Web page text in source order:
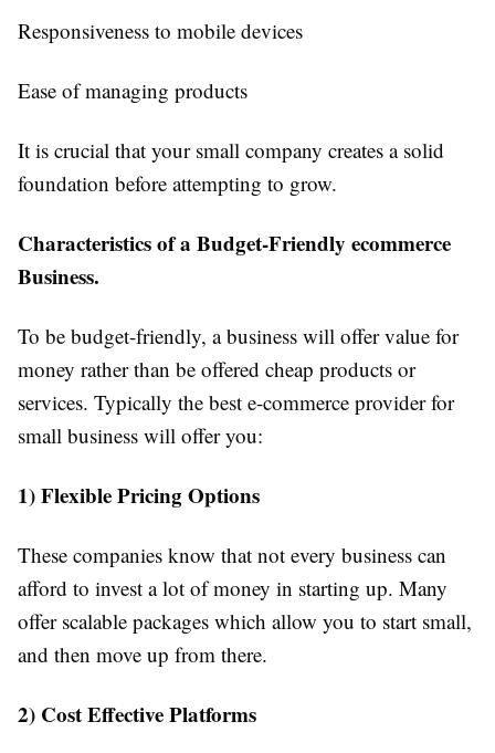
Responsiveness to mobile devices
Ease of managing products
It is crucial that your small company creates a solid
foundation before attempting to grow.
Characteristics of a Budget-Friendly ecommerce
Business.
To be budget-friendly, a business will offer value for
money rather than be offered cheap products or
services. Typically the best e-commerce provider for
small business will offer you:
1) Flexible Pricing Options
These companies know that not every business can
afford to invest a lot of money in starting up. Many
offer scalable packages which allow you to start small,
and then move up from there.
2) Cost Effective Platforms